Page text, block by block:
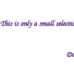
This is only a small